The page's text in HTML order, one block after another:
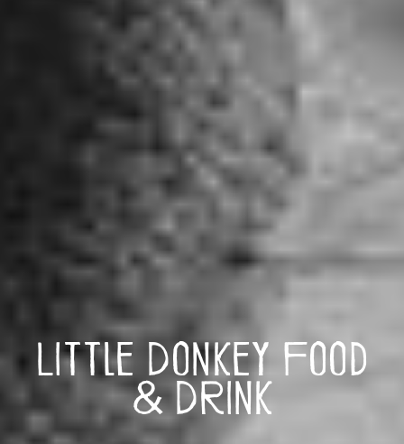
Little Donkey Food
& Drink